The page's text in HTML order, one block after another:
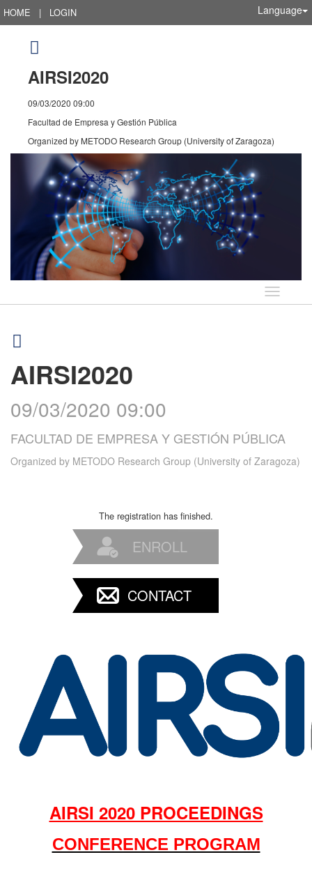
HOME | LOGIN Language
AIRSI2020
09/03/2020 09:00
Facultad de Empresa y Gestión Pública
Organized by METODO Research Group (University of Zaragoza)
Language
AIRSI2020
09/03/2020 09:00
FACULTAD DE EMPRESA Y GESTIÓN PÚBLICA
Organized by METODO Research Group (University of Zaragoza)
The registration has finished.
ENROLL
CONTACT
AIRSI 2020 PROCEEDINGS
CONFERENCE PROGRAM